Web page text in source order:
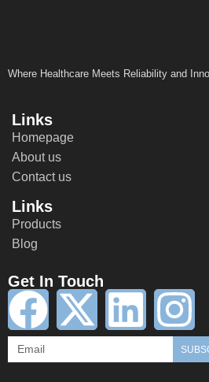
Where Healthcare Meets Reliability and
Links
Homepage
About us
Contact us
Links
Products
Blog
Get In Touch